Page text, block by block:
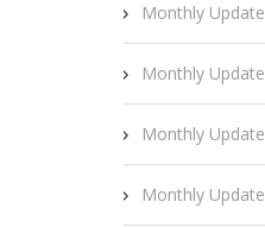
Monthly Update
Monthly Update
Monthly Update
Monthly Update